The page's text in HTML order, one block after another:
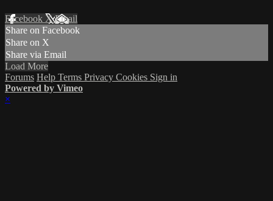
Facebook XEmail
Share on Facebook
Share on X
Share via Email
Load More
Forums Help Terms Privacy Cookies Sign in
Powered by Vimeo
×